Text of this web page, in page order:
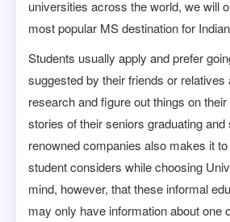
universities across the world, we will
most popular MS destination for
Students usually apply and prefer
suggested by their friends or relatives
research and figure out things on
stories of their seniors graduating
renowned companies also makes it
student considers while choosing
mind, however, that these informal
may only have information about one